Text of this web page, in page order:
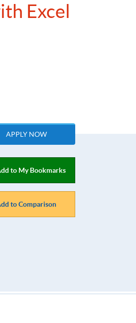
Excel
APPLY NOW
to My Bookmarks
to Comparison